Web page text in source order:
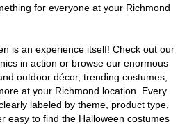
for everyone at your Richmond
is an experience itself! Check out our
in action or browse our enormous
outdoor décor, trending costumes,
at your Richmond location. Every
labeled by theme, product type,
easy to find the Halloween costumes